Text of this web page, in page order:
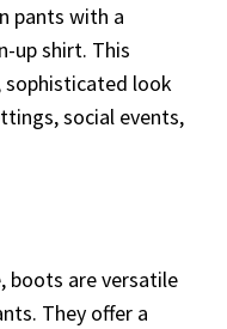
pants with a
up shirt. This
look
social events,
boots are versatile
They offer a